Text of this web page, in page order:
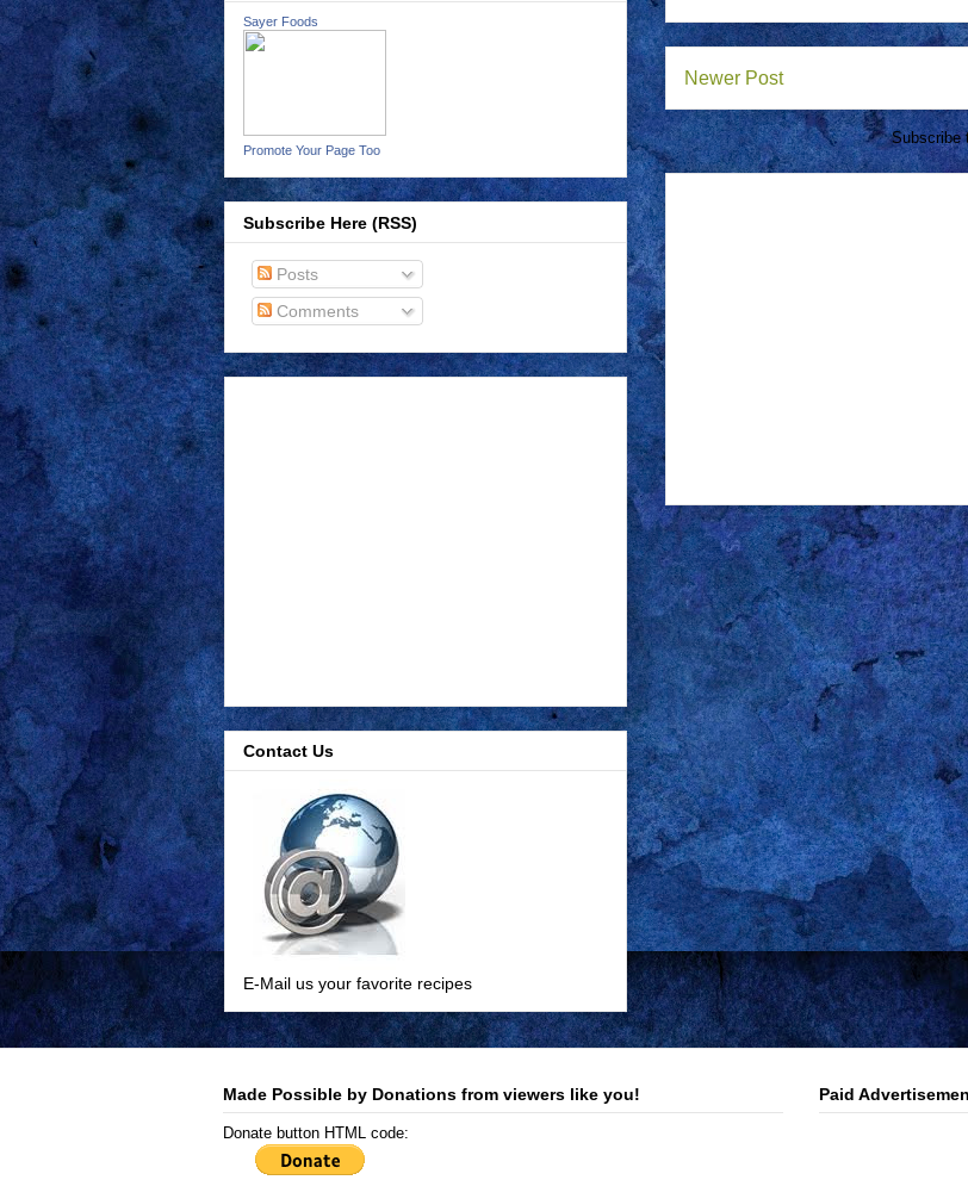
Newer Post
Sayer Foods
Promote Your Page Too
Subscribe Here (RSS)
Posts
Comments
Contact Us
E-Mail us your favorite recipes
Made Possible by Donations from viewers like you!
Donate button HTML code:
Paid